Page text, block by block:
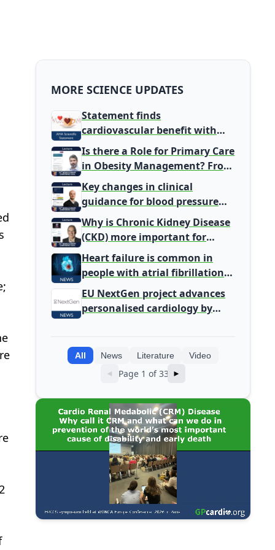
MORE SCIENCE UPDATES
Statement finds
cardiovascular benefit with
typical coffee intake, harm
signal with energy drinks
Is there a Role for Primary Care
in Obesity Management? From
Gatekeeper to Population
Health Leaders
Key changes in clinical
guidance for blood pressure
and lipid management
Why is Chronic Kidney Disease
(CKD) more important for
Primary Care
Heart failure is common in
people with atrial fibrillation
detected during screening
EU NextGen project advances
personalised cardiology by
All News Literature Video
◄ Page 1 of 33 ►